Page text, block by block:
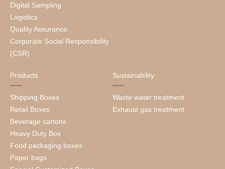
Digital Sampling
Logistics
Quality Assurance
Corporate Social Responsibility
(CSR)
Products
Shipping Boxes
Retail Boxes
Beverage cartons
Heavy Duty Box
Food packaging boxes
Paper bags
Sustainability
Waste water treatment
Exhaust gas treatment